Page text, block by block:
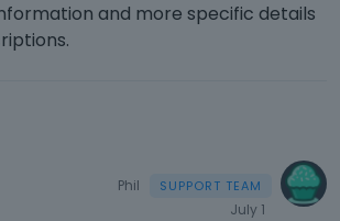
and more specific details
Phil
July 1